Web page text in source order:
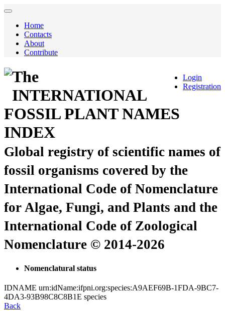
Home
Contacts
About
Contribute
Login
Registration
The
INTERNATIONAL
FOSSIL PLANT NAMES
INDEX
Global registry of scientific names of
fossil organisms covered by the
International Code of Nomenclature
for Algae, Fungi, and Plants and the
International Code of Zoological
Nomenclature © 2014-2026
Nomenclatural status
IDNAME urn:idName:ifpni.org:species:A9AEF69B-1FDA-9BC7-
4DA3-93B98C8C8B1E species
Back